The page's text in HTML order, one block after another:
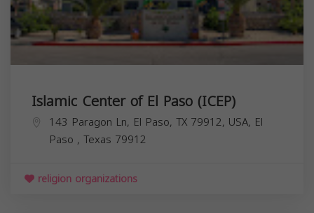
Islamic Center of El Paso (ICEP)
143 Paragon Ln, El Paso, TX 79912, USA, El
Paso , Texas 79912
religion organizations